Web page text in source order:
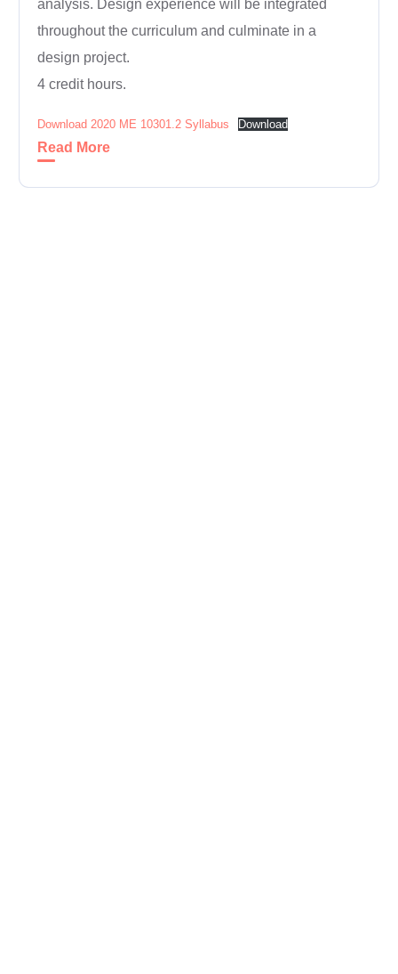
analysis. Design experience will be integrated
throughout the curriculum and culminate in a
design project.
4 credit hours.
Download 2020 ME 10301.2 Syllabus Download
Read More